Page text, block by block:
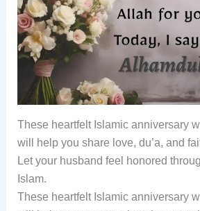
These heartfelt Islamic anniversary
will help you share love, du’a, and
Let your husband feel honored
Islam.
These heartfelt Islamic anniversary